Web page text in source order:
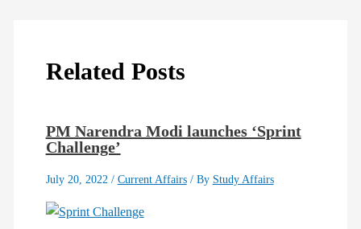
Related Posts
PM Narendra Modi launches ‘Sprint
Challenge’
July 20, 2022 / Current Affairs/ By Study Affairs